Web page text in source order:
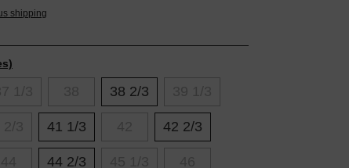
shipping
38 2/3
41 1/3 42 2/3
44 2/3